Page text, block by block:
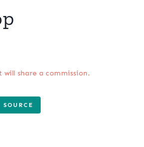
share a commission.